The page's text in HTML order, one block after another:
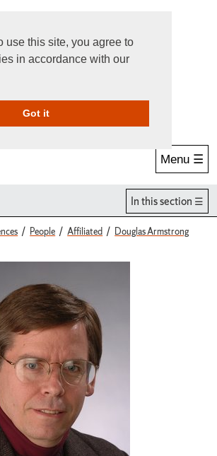
use this site, you agree to
in accordance with our
Got itGive Online
Menu ☰
In this section
People Affiliated Douglas Armstrong